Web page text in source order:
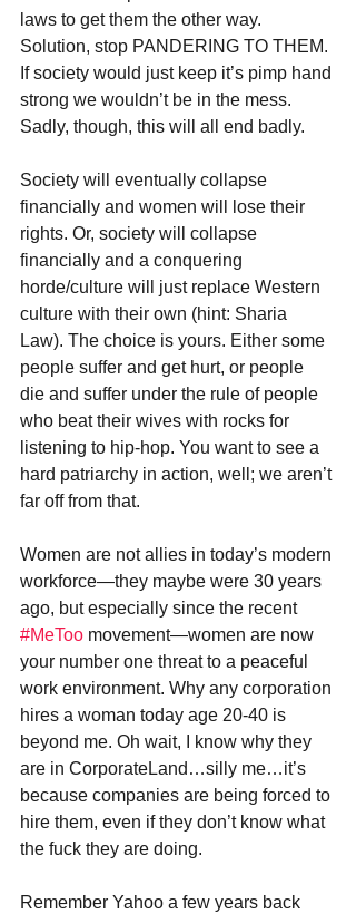
laws to get them the other way.
Solution, stop PANDERING TO THEM.
If society would just keep it’s pimp hand
strong we wouldn’t be in the mess.
Sadly, though, this will all end badly.
Society will eventually collapse
financially and women will lose their
rights. Or, society will collapse
financially and a conquering
horde/culture will just replace Western
culture with their own (hint: Sharia
Law). The choice is yours. Either some
people suffer and get hurt, or people
die and suffer under the rule of people
who beat their wives with rocks for
listening to hip-hop. You want to see a
hard patriarchy in action, well; we aren’t
far off from that.
Women are not allies in today’s modern
workforce—they maybe were 30 years
ago, but especially since the recent
#MeToo movement—women are now
your number one threat to a peaceful
work environment. Why any corporation
hires a woman today age 20-40 is
beyond me. Oh wait, I know why they
are in CorporateLand…silly me…it’s
because companies are being forced to
hire them, even if they don’t know what
the fuck they are doing.
Remember Yahoo a few years back